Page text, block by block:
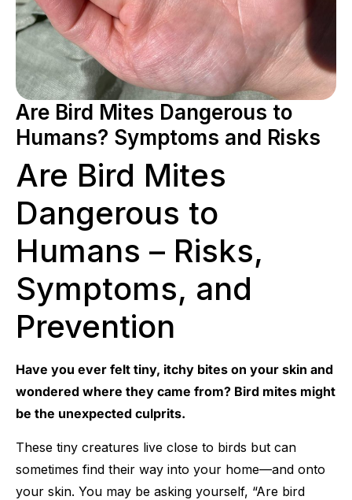
Are Bird Mites Dangerous to
Humans? Symptoms and Risks
Are Bird Mites
Dangerous to
Humans – Risks,
Symptoms, and
Prevention
Have you ever felt tiny, itchy bites on your skin and
wondered where they came from? Bird mites might
be the unexpected culprits.
These tiny creatures live close to birds but can
sometimes find their way into your home—and onto
your skin. You may be asking yourself, “Are bird